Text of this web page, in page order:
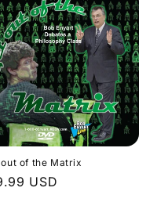
of the Matrix
USD